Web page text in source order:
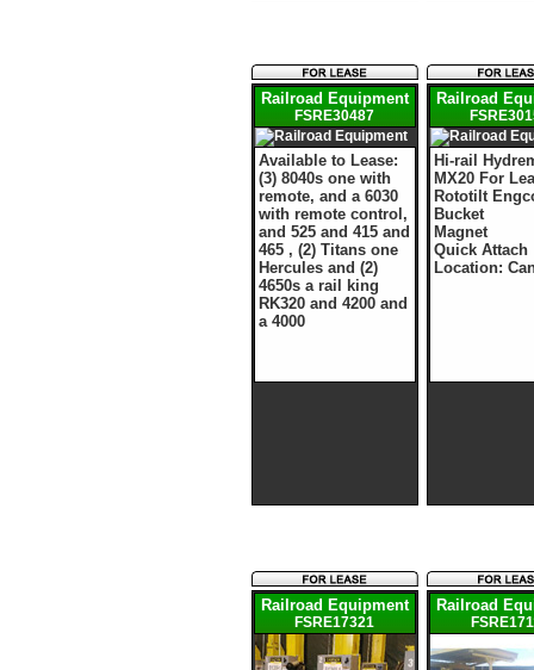
Railroad Equipment
FSRE30487
Available to Lease:
(3) 8040s one with
remote, and a 6030
with remote control,
and 525 and 415 and
465 , (2) Titans one
Hercules and (2)
4650s a rail king
RK320 and 4200 and
a 4000
Railroad
Hi-rail
MX20 For
Rototilt
Bucket
Magnet
Quick Attach
Location:
Railroad Equipment
FSRE17321
Railroad